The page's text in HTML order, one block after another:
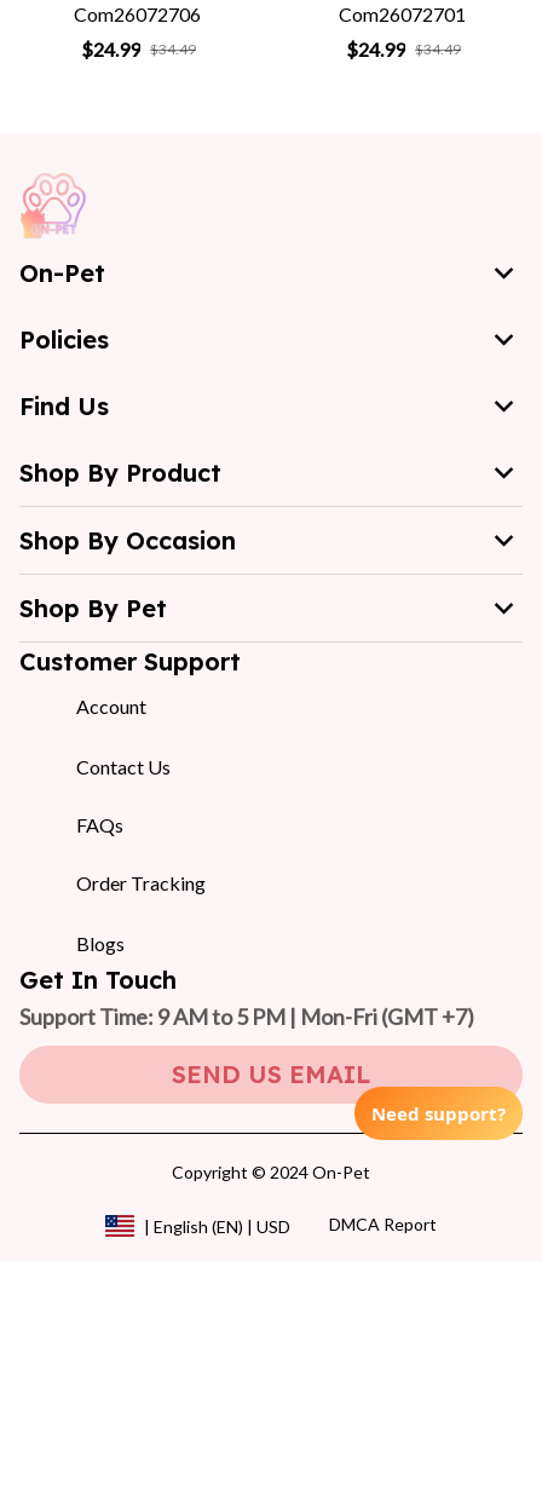
Com26072706
$24.99 $34.49
Com26072701
$24.99 $34.49
On-Pet
Policies
Find Us
Shop By Product
Shop By Occasion
Shop By Pet
Customer Support
Account
Contact Us
FAQs
Order Tracking
Blogs
Get In Touch
Support Time: 9 AM to 5 PM | Mon-Fri (GMT +7)
SEND US EMAIL
Copyright © 2024 On-Pet
| English (EN) | USD DMCA Report
Need support?